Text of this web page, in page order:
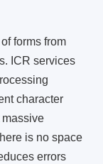
forms from
ICR services
character
is no space
errors